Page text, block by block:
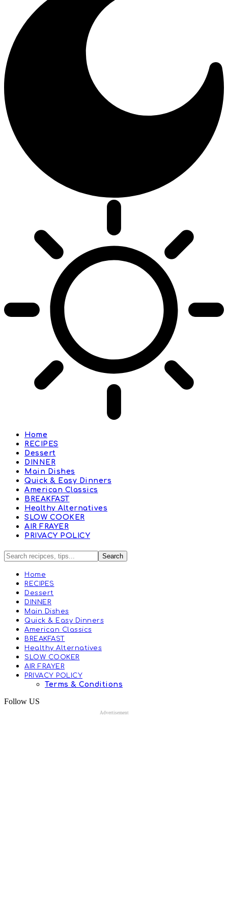
Home
RECIPES
Dessert
DINNER
Main Dishes
Quick & Easy Dinners
American Classics
BREAKFAST
Healthy Alternatives
SLOW COOKER
AIR FRAYER
PRIVACY POLICY
Home
RECIPES
Dessert
DINNER
Main Dishes
Quick & Easy Dinners
American Classics
BREAKFAST
Healthy Alternatives
SLOW COOKER
AIR FRAYER
PRIVACY POLICY
Terms & Conditions
Follow US
Advertisement